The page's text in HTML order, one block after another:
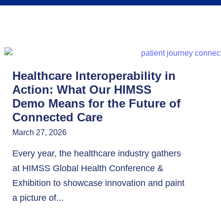
Healthcare Interoperability in
Action: What Our HIMSS
Demo Means for the Future of
Connected Care
March 27, 2026
Every year, the healthcare industry gathers
at HIMSS Global Health Conference &
Exhibition to showcase innovation and paint
a picture of...